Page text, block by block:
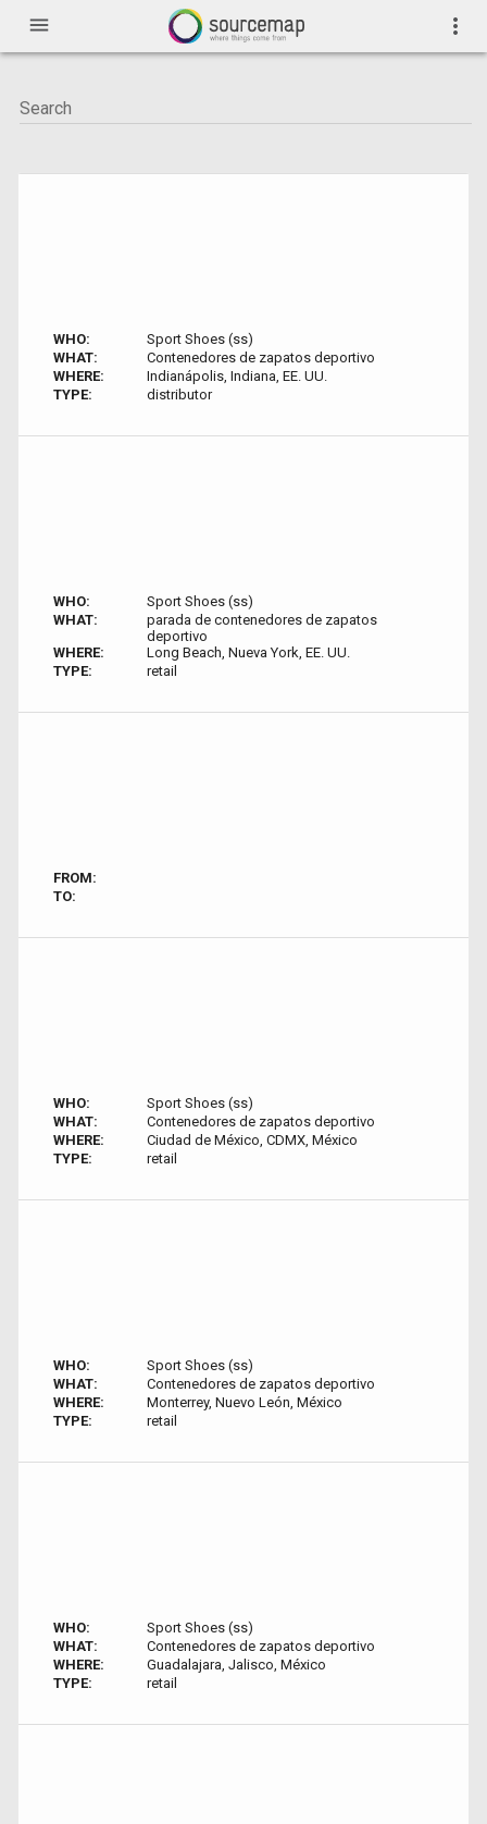
menu more_vert
WHO:
Sport Shoes (ss)
WHAT:
Contenedores de zapatos deportivo
WHERE:
Indianápolis, Indiana, EE. UU.
TYPE:
distributor
WHO:
Sport Shoes (ss)
WHAT:
parada de contenedores de zapatos
deportivo
WHERE:
Long Beach, Nueva York, EE. UU.
TYPE:
retail
FROM:
TO:
WHO:
Sport Shoes (ss)
WHAT:
Contenedores de zapatos deportivo
WHERE:
Ciudad de México, CDMX, México
TYPE:
retail
WHO:
Sport Shoes (ss)
WHAT:
Contenedores de zapatos deportivo
WHERE:
Monterrey, Nuevo León, México
TYPE:
retail
WHO:
Sport Shoes (ss)
WHAT:
Contenedores de zapatos deportivo
WHERE:
Guadalajara, Jalisco, México
TYPE:
retail